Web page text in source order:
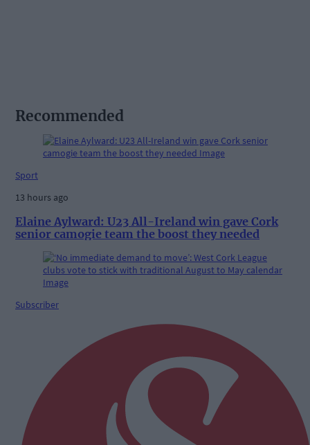
Recommended
Sport
13 hours ago
Elaine Aylward: U23 All-Ireland win gave Cork
senior camogie team the boost they needed
Subscriber